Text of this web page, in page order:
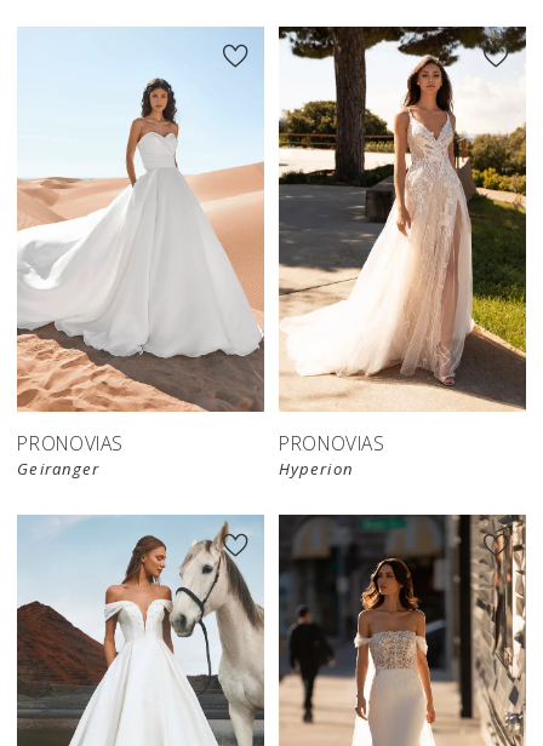
PRONOVIAS
Geiranger
PRONOVIAS
Hyperion